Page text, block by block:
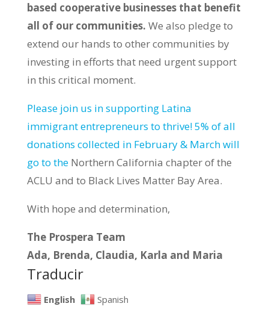
based cooperative businesses that benefit
all of our communities. We also pledge to
extend our hands to other communities by
investing in efforts that need urgent support
in this critical moment.
Please join us in supporting Latina
immigrant entrepreneurs to thrive! 5% of all
donations collected in February & March will
go to theNorthern California chapter of the
ACLU and to Black Lives Matter Bay Area.
With hope and determination,
The Prospera Team
Ada, Brenda, Claudia, Karla and Maria
Traducir
English Spanish